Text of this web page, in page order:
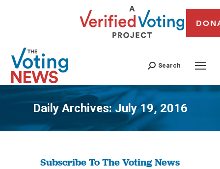
Search
Daily Archives:July 19, 2016
You are here:
Subscribe To The Voting News